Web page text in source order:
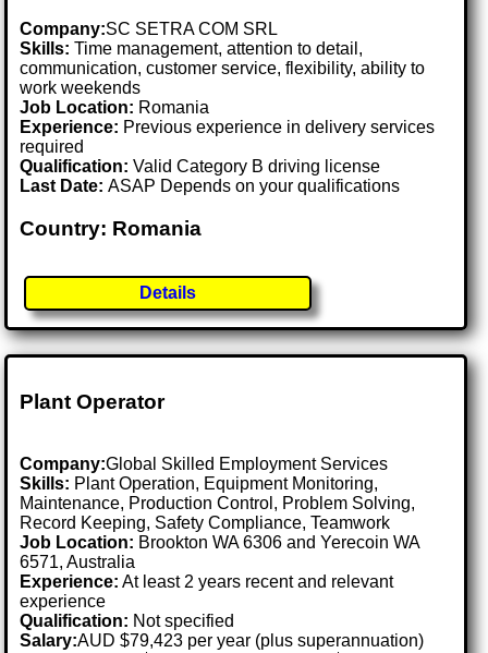
Company:SC SETRA COM SRL
Skills: Time management, attention to detail,
communication, customer service, flexibility, ability to
work weekends
Job Location: Romania
Experience: Previous experience in delivery services
required
Qualification: Valid Category B driving license
Last Date:ASAP Depends on your qualifications
Country: Romania
Details
Plant Operator
Company:Global Skilled Employment Services
Skills: Plant Operation, Equipment Monitoring,
Maintenance, Production Control, Problem Solving,
Record Keeping, Safety Compliance, Teamwork
Job Location: Brookton WA 6306 and Yerecoin WA
6571, Australia
Experience: At least 2 years recent and relevant
experience
Qualification: Not specified
Salary:AUD $79,423 per year (plus superannuation)